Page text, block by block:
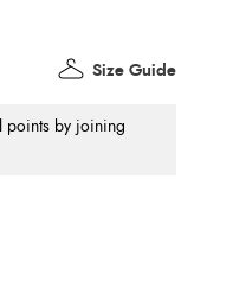
points by joining
Size Guide